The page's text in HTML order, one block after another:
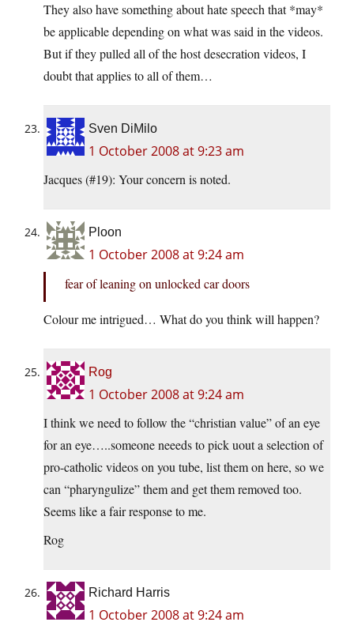
They also have something about hate speech that *may*
be applicable depending on what was said in the videos.
But if they pulled all of the host desecration videos, I
doubt that applies to all of them…
Sven DiMilo
1 October 2008 at 9:23 am
Jacques (#19): Your concern is noted.
Ploon
1 October 2008 at 9:24 am
fear of leaning on unlocked car doors
Colour me intrigued… What do you think will happen?
Rog
1 October 2008 at 9:24 am
I think we need to follow the “christian value” of an eye
for an eye…..someone neeeds to pick uout a selection of
pro-catholic videos on you tube, list them on here, so we
can “pharyngulize” them and get them removed too.
Seems like a fair response to me.
Rog
Richard Harris
1 October 2008 at 9:24 am